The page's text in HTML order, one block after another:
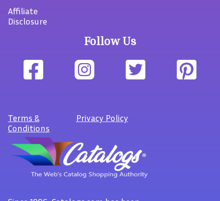
Affiliate
Disclosure
Follow Us
Terms &
Conditions
Privacy Policy